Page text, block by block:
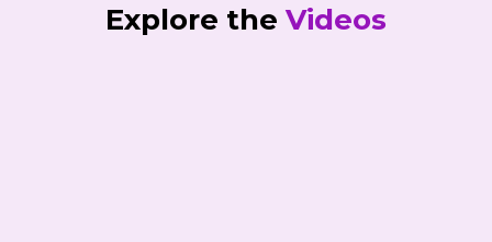
Explore the Videos